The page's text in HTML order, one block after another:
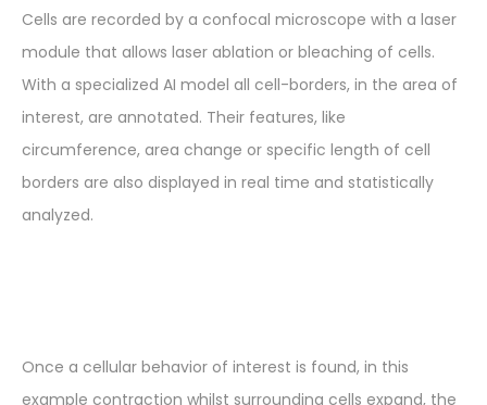
Cells are recorded by a confocal microscope with a laser
module that allows laser ablation or bleaching of cells.
With a specialized AI model all cell-borders, in the area of
interest, are annotated. Their features, like
circumference, area change or specific length of cell
borders are also displayed in real time and statistically
analyzed.
Once a cellular behavior of interest is found, in this
example contraction whilst surrounding cells expand, the